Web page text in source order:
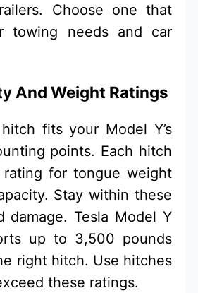
Choose one that
towing needs and car
And Weight Ratings
fits your Model Y’s
points. Each hitch
for tongue weight
Stay within these
damage. Tesla Model Y
up to 3,500 pounds
right hitch. Use hitches
these ratings.